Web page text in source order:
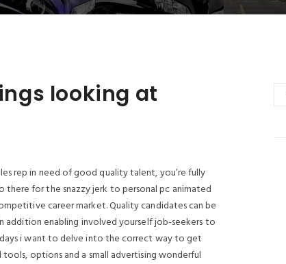
looking at
rep in need of good quality talent, you’re fully
for the snazzy jerk to personal pc animated
career market. Quality candidates can be
addition enabling involved yourself job-seekers to
i want to delve into the correct way to get
options and a small advertising wonderful